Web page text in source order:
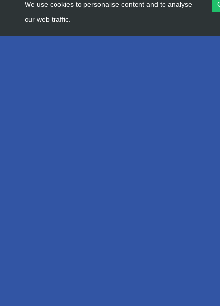
We use cookies to personalise content and to analyse
our web traffic.